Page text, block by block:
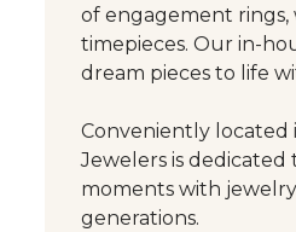
of engagement
timepieces. Our in-
dream pieces to life
Conveniently located
Jewelers is dedicated
moments with
generations.